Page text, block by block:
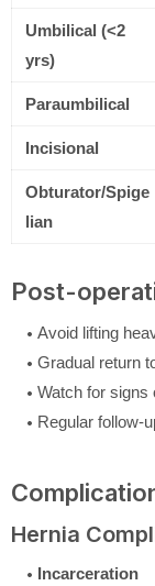
Umbilical (<2
yrs)
Paraumbilical
Incisional
Obturator/Spige
lian
Post-
Avoid lifting
Gradual return
Watch for signs
Regular follow-
Hernia
Incarceration